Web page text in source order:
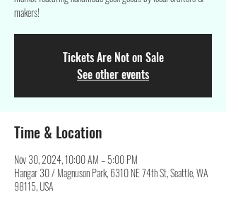
makers!
Tickets Are Not on Sale
See other events
Time & Location
Nov 30, 2024, 10:00 AM – 5:00 PM
Hangar 30 / Magnuson Park, 6310 NE 74th St, Seattle, WA
98115, USA